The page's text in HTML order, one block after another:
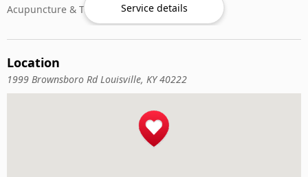
Acupuncture & Traditional Medicine
Service details
Location
1999 Brownsboro Rd Louisville, KY 40222